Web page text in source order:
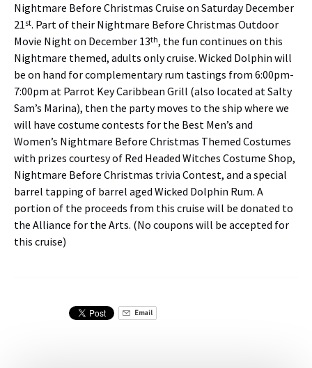
Nightmare Before Christmas Cruise on Saturday December
21st. Part of their Nightmare Before Christmas Outdoor
Movie Night on December 13th, the fun continues on this
Nightmare themed, adults only cruise. Wicked Dolphin will
be on hand for complementary rum tastings from 6:00pm-
7:00pm at Parrot Key Caribbean Grill (also located at Salty
Sam’s Marina), then the party moves to the ship where we
will have costume contests for the Best Men’s and
Women’s Nightmare Before Christmas Themed Costumes
with prizes courtesy of Red Headed Witches Costume Shop,
Nightmare Before Christmas trivia Contest, and a special
barrel tapping of barrel aged Wicked Dolphin Rum. A
portion of the proceeds from this cruise will be donated to
the Alliance for the Arts. (No coupons will be accepted for
this cruise)
Email